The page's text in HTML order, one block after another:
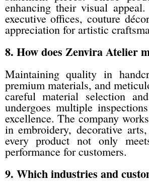
enhancing their visual
executive offices, couture
appreciation for artistic
8. How does Zenvira Atelier
Maintaining quality in
premium materials, and
careful material selection
undergoes multiple
excellence. The company
in embroidery, decorative
every product not only
performance for customers.
9. Which industries and